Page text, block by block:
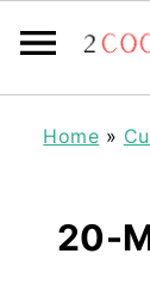
Home »
20-